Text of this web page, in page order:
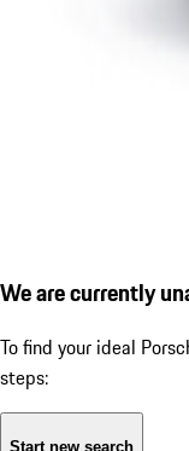
We are currently
To find your ideal
steps:
Start new search